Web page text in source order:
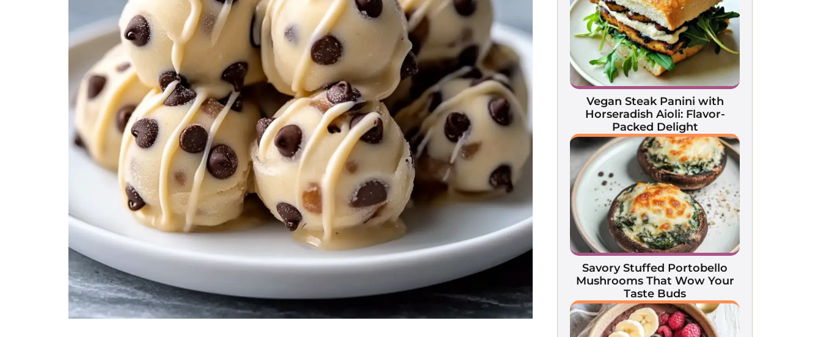
Vegan Steak Panini with
Horseradish Aioli: Flavor-
Packed Delight
Savory Stuffed Portobello
Mushrooms That Wow Your
Taste Buds